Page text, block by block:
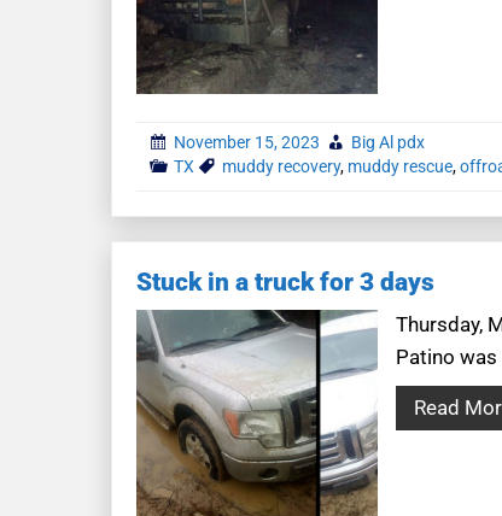
November 15, 2023
Big Al pdx
TX
muddy recovery, muddy rescue,
Stuck in a truck for 3 days
Thursday,
Patino
Read